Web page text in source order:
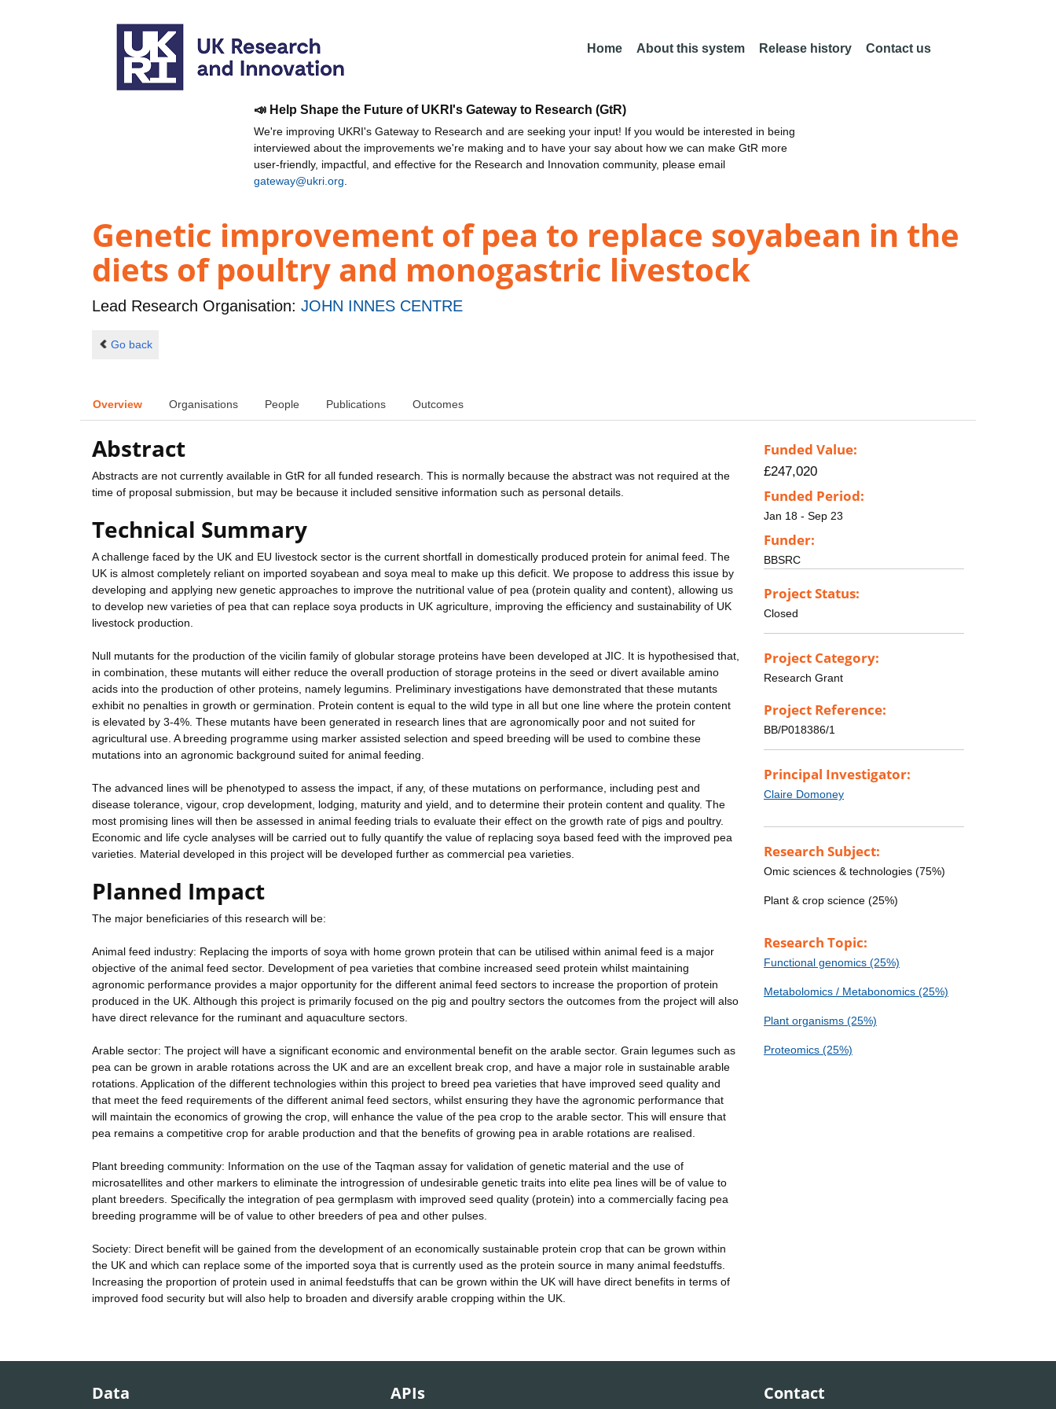
Home About this system Release history Contact us
📣 Help Shape the Future of UKRI's Gateway to Research (GtR)
We're improving UKRI's Gateway to Research and are seeking your input! If you would be interested in being
interviewed about the improvements we're making and to have your say about how we can make GtR more
user-friendly, impactful, and effective for the Research and Innovation community, please email
gateway@ukri.org
Genetic improvement of pea to replace soyabean in the
diets of poultry and monogastric livestock
Lead Research Organisation: JOHN INNES CENTRE
Go back
Overview Organisations People Publications Outcomes
Abstract
Abstracts are not currently available in GtR for all funded research. This is normally because the abstract was not required at the
time of proposal submission, but may be because it included sensitive information such as personal details.
Technical Summary
A challenge faced by the UK and EU livestock sector is the current shortfall in domestically produced protein for animal feed. The
UK is almost completely reliant on imported soyabean and soya meal to make up this deficit. We propose to address this issue by
developing and applying new genetic approaches to improve the nutritional value of pea (protein quality and content), allowing us
to develop new varieties of pea that can replace soya products in UK agriculture, improving the efficiency and sustainability of UK
livestock production.
Null mutants for the production of the vicilin family of globular storage proteins have been developed at JIC. It is hypothesised that,
in combination, these mutants will either reduce the overall production of storage proteins in the seed or divert available amino
acids into the production of other proteins, namely legumins. Preliminary investigations have demonstrated that these mutants
exhibit no penalties in growth or germination. Protein content is equal to the wild type in all but one line where the protein content
is elevated by 3-4%. These mutants have been generated in research lines that are agronomically poor and not suited for
agricultural use. A breeding programme using marker assisted selection and speed breeding will be used to combine these
mutations into an agronomic background suited for animal feeding.
The advanced lines will be phenotyped to assess the impact, if any, of these mutations on performance, including pest and
disease tolerance, vigour, crop development, lodging, maturity and yield, and to determine their protein content and quality. The
most promising lines will then be assessed in animal feeding trials to evaluate their effect on the growth rate of pigs and poultry.
Economic and life cycle analyses will be carried out to fully quantify the value of replacing soya based feed with the improved pea
varieties. Material developed in this project will be developed further as commercial pea varieties.
Planned Impact
The major beneficiaries of this research will be:
Animal feed industry: Replacing the imports of soya with home grown protein that can be utilised within animal feed is a major
objective of the animal feed sector. Development of pea varieties that combine increased seed protein whilst maintaining
agronomic performance provides a major opportunity for the different animal feed sectors to increase the proportion of protein
produced in the UK. Although this project is primarily focused on the pig and poultry sectors the outcomes from the project will also
have direct relevance for the ruminant and aquaculture sectors.
Arable sector: The project will have a significant economic and environmental benefit on the arable sector. Grain legumes such as
pea can be grown in arable rotations across the UK and are an excellent break crop, and have a major role in sustainable arable
rotations. Application of the different technologies within this project to breed pea varieties that have improved seed quality and
that meet the feed requirements of the different animal feed sectors, whilst ensuring they have the agronomic performance that
will maintain the economics of growing the crop, will enhance the value of the pea crop to the arable sector. This will ensure that
pea remains a competitive crop for arable production and that the benefits of growing pea in arable rotations are realised.
Plant breeding community: Information on the use of the Taqman assay for validation of genetic material and the use of
microsatellites and other markers to eliminate the introgression of undesirable genetic traits into elite pea lines will be of value to
plant breeders. Specifically the integration of pea germplasm with improved seed quality (protein) into a commercially facing pea
breeding programme will be of value to other breeders of pea and other pulses.
Society: Direct benefit will be gained from the development of an economically sustainable protein crop that can be grown within
the UK and which can replace some of the imported soya that is currently used as the protein source in many animal feedstuffs.
Increasing the proportion of protein used in animal feedstuffs that can be grown within the UK will have direct benefits in terms of
improved food security but will also help to broaden and diversify arable cropping within the UK.
Funded Value:
£247,020
Funded Period:
Jan 18 - Sep 23
Funder:
BBSRC
Project Status:
Closed
Project Category:
Research Grant
Project Reference:
BB/P018386/1
Principal Investigator:
Claire Domoney
Research Subject:
Omic sciences & technologies (75%)
Plant & crop science (25%)
Research Topic:
Functional genomics (25%)
Metabolomics / Metabonomics (25%)
Plant organisms (25%)
Proteomics (25%)
Data APIs Contact